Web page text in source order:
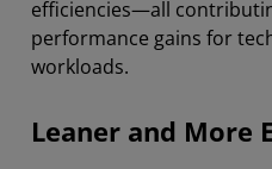
efficiencies—all
performance gains for
workloads.
Leaner and More